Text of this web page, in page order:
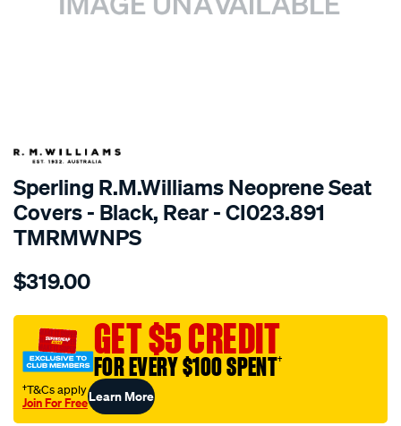
SPECIAL ORDER
Sperling R.M.Williams Neoprene Seat
Covers - Black, Rear - CI023.891
TMRMWNPS
Details
r.m.williams-
sca/SPO10001676.html
$319.00
GET $5 CREDIT
FOR EVERY $100 SPENT†
†T&Cs apply
Join For FreeLearn More